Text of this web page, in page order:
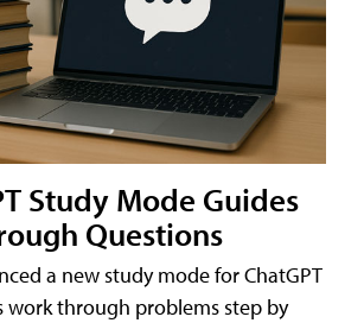
Study Mode Guides
Questions
a new study mode for ChatGPT
work through problems step by